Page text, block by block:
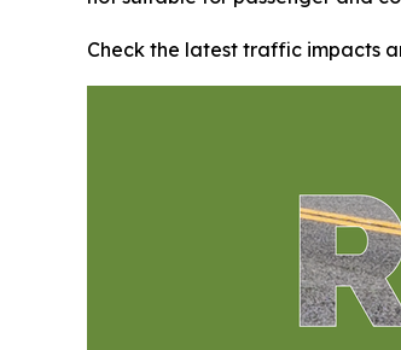
Check the latest traffic impacts